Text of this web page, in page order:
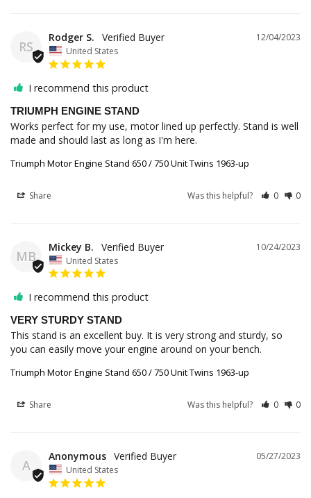
RS
12/04/2023
Rodger S.
United States
I recommend this product
TRIUMPH ENGINE STAND
Works perfect for my use, motor lined up perfectly. Stand is well
made and should last as long as I'm here.
Triumph Motor Engine Stand 650 / 750 Unit Twins 1963-up
Share Was this helpful? 0 0
MB
10/24/2023
Mickey B.
United States
I recommend this product
VERY STURDY STAND
This stand is an excellent buy. It is very strong and sturdy, so
you can easily move your engine around on your bench.
Triumph Motor Engine Stand 650 / 750 Unit Twins 1963-up
Share Was this helpful? 0 0
A
05/27/2023
Anonymous
United States